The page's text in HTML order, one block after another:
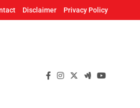
Disclaimer Privacy Policy